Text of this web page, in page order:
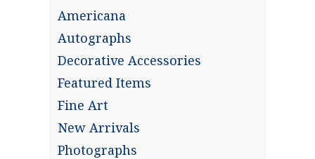
Americana
Autographs
Decorative Accessories
Featured Items
Fine Art
New Arrivals
Photographs